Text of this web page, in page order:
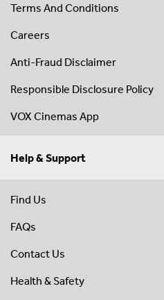
Terms And Conditions
Careers
Anti-Fraud Disclaimer
Responsible Disclosure Policy
VOX Cinemas App
Help & Support
Find Us
FAQs
Contact Us
Health & Safety